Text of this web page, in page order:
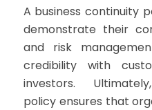
A business continuity
demonstrate their
and risk
credibility with
investors.
policy ensures that